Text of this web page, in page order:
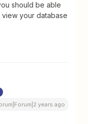
should be able
your database
years ago